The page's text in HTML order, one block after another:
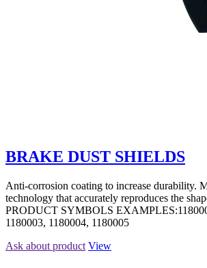
BRAKE DUST SHIELDS
Anti-corrosion coating to increase durability.
technology that accurately reproduces the
PRODUCT SYMBOLS
1180003, 1180004, 1180005
Ask about product View